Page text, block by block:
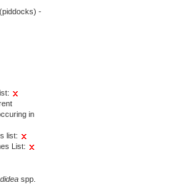
-
in
list:
List:
spp.